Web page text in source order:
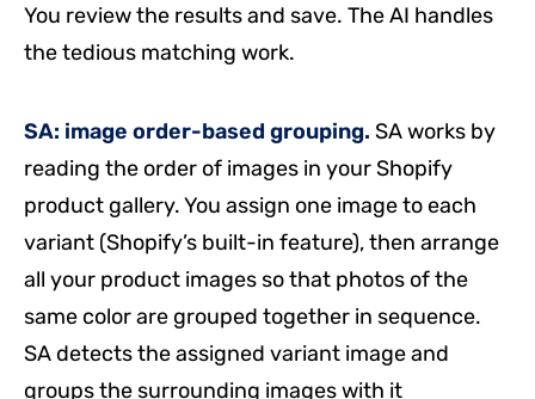
You review the results and save. The AI handles
the tedious matching work.
SA: image order-based grouping. SA works by
reading the order of images in your Shopify
product gallery. You assign one image to each
variant (Shopify’s built-in feature), then arrange
all your product images so that photos of the
same color are grouped together in sequence.
SA detects the assigned variant image and
groups the surrounding images with it